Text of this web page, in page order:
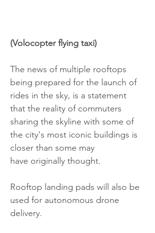
(Volocopter flying taxi)
The news of multiple rooftops
being prepared for the launch of
rides in the sky, is a statement
that the reality of commuters
sharing the skyline with some of
the city's most iconic buildings is
closer than some may
have originally thought.
Rooftop landing pads will also be
used for autonomous drone
delivery.